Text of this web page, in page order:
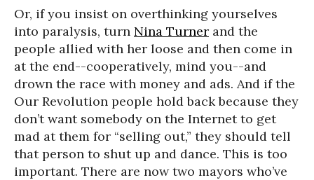
Or, if you insist on overthinking yourselves
into paralysis, turn Nina Turner and the
people allied with her loose and then come in
at the end--cooperatively, mind you--and
drown the race with money and ads. And if the
Our Revolution people hold back because they
don’t want somebody on the Internet to get
mad at them for “selling out,” they should tell
that person to shut up and dance. This is too
important. There are now two mayors who’ve